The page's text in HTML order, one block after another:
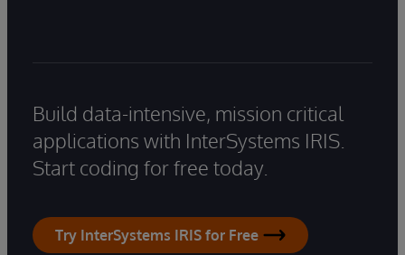
Build data-intensive, mission critical
applications with InterSystems IRIS.
Start coding for free today.
Try InterSystems IRIS for Free